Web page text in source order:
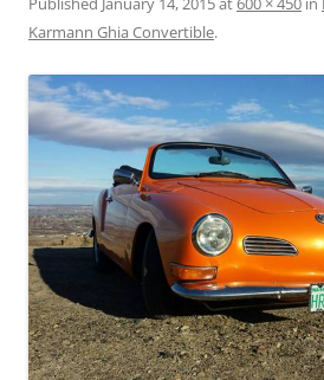
Karmann Ghia Convertible.